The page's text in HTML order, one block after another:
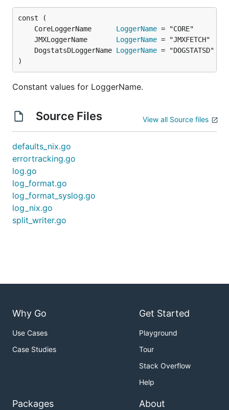
	CoreLoggerName
LoggerName
	JMXLoggerName
LoggerName
	DogstatsDLoggerName
LoggerName
)
Constant values for LoggerName.
Source Files View all Source files
defaults_nix.go
errortracking.go
log.go
log_format.go
log_format_syslog.go
log_nix.go
split_writer.go
Why Go
Use Cases
Case Studies
Get Started
Playground
Tour
Stack Overflow
Help
Packages About